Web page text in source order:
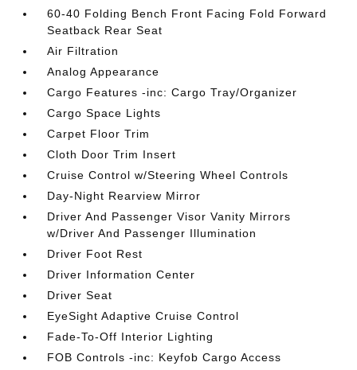
60-40 Folding Bench Front Facing Fold Forward
Seatback Rear Seat
Air Filtration
Analog Appearance
Cargo Features -inc: Cargo Tray/Organizer
Cargo Space Lights
Carpet Floor Trim
Cloth Door Trim Insert
Cruise Control w/Steering Wheel Controls
Day-Night Rearview Mirror
Driver And Passenger Visor Vanity Mirrors
w/Driver And Passenger Illumination
Driver Foot Rest
Driver Information Center
Driver Seat
EyeSight Adaptive Cruise Control
Fade-To-Off Interior Lighting
FOB Controls -inc: Keyfob Cargo Access